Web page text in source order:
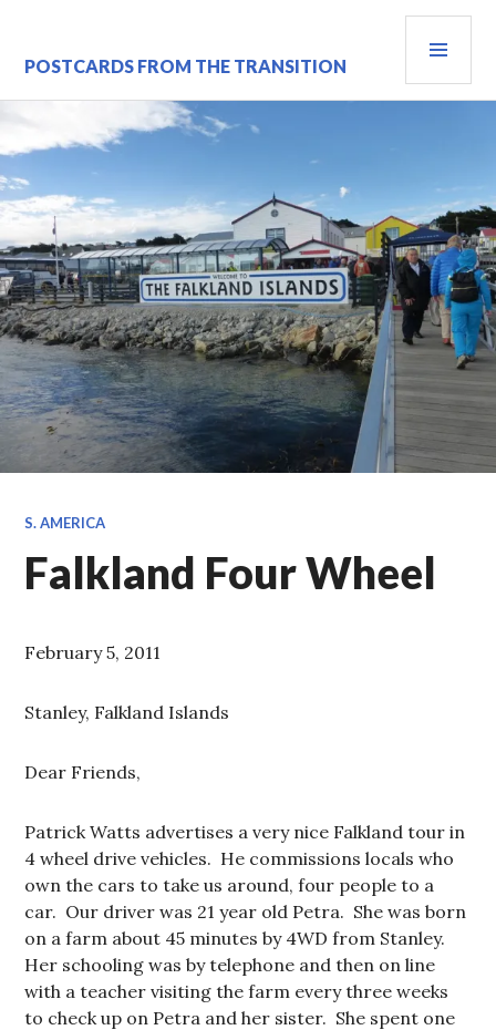
content
POSTCARDS FROM THE TRANSITION
S. AMERICA
Falkland Four Wheel
February 5, 2011
Stanley, Falkland Islands
Dear Friends,
Patrick Watts advertises a very nice Falkland tour in
4 wheel drive vehicles. He commissions locals who
own the cars to take us around, four people to a
car. Our driver was 21 year old Petra. She was born
on a farm about 45 minutes by 4WD from Stanley.
Her schooling was by telephone and then on line
with a teacher visiting the farm every three weeks
to check up on Petra and her sister. She spent one